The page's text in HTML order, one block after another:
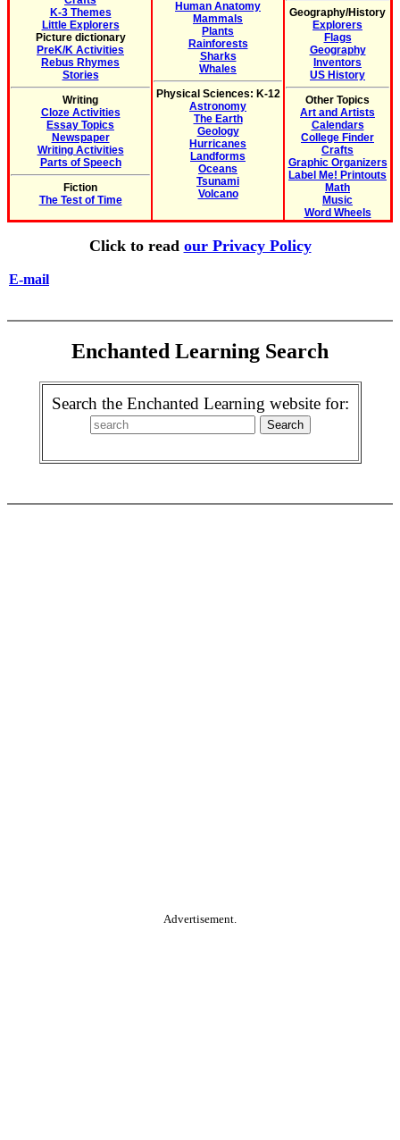
K-3 Themes
Little Explorers
Picture dictionary
PreK/K Activities
Rebus Rhymes
Stories
Writing
Cloze Activities
Essay Topics
Newspaper
Writing Activities
Parts of Speech
Fiction
The Test of Time
Human Anatomy
Mammals
Plants
Rainforests
Sharks
Whales
Physical Sciences: K-12
Astronomy
The Earth
Geology
Hurricanes
Landforms
Oceans
Tsunami
Volcano
Geography/History
Explorers
Flags
Geography
Inventors
US History
Other Topics
Art and Artists
Calendars
College Finder
Crafts
Graphic Organizers
Label Me! Printouts
Math
Music
Word Wheels
Click to read our Privacy Policy
E-mail
Enchanted Learning Search
Search the Enchanted Learning website for:
Advertisement.